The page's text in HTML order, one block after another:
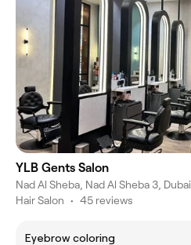
YLB Gents Salon
Nad Al Sheba, Nad Al Sheba 3, Dubai
Hair Salon • 45 reviews
Eyebrow coloring